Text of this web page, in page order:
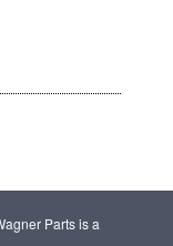
Parts is a